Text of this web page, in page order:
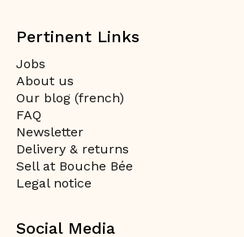
Pertinent Links
Jobs
About us
Our blog (french)
FAQ
Newsletter
Delivery & returns
Sell at Bouche Bée
Legal notice
Social Media